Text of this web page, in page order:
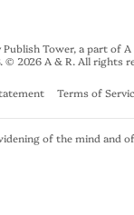
Tower, a part of A
© 2026 A & R. All rights
Terms of
of the mind and